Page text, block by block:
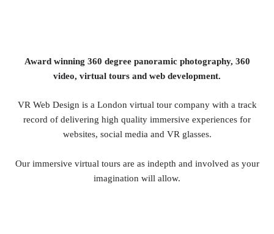
Award winning 360 degree panoramic photography, 360
video, virtual tours and web development.
VR Web Design is a London virtual tour company with a track
record of delivering high quality immersive experiences for
websites, social media and VR glasses.
Our immersive virtual tours are as indepth and involved as your
imagination will allow.